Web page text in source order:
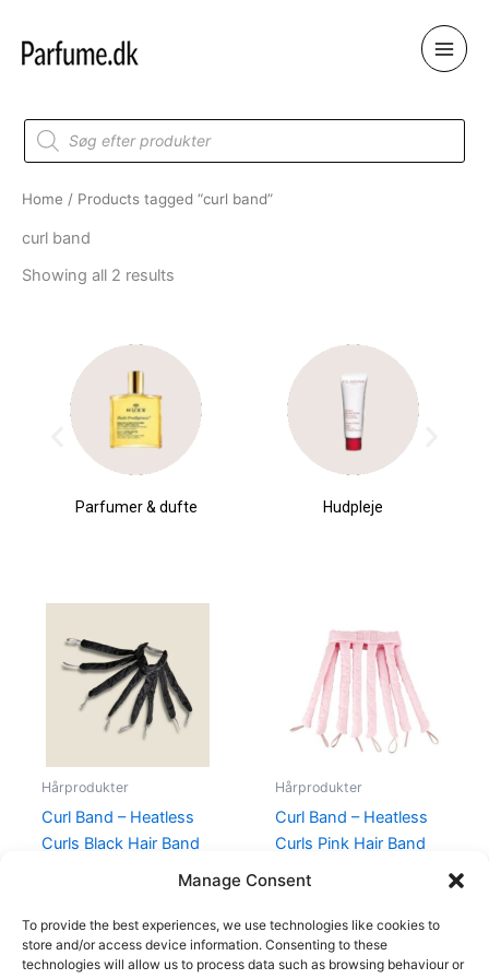
Manage Consent
To provide the best experiences, we use technologies like cookies to
store and/or access device information. Consenting to these
technologies will allow us to process data such as browsing behaviour or
content
Products
search
Home / Products tagged “curl band”
curl band
Showing all 2 results
Parfumer & dufte Hudpleje
Hårprodukter
Curl Band – Heatless
Curls Black Hair Band
Hårprodukter
Curl Band – Heatless
Curls Pink Hair Band
Rollers